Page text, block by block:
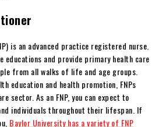
is an advanced practice registered nurse.
educations and provide primary health care
from all walks of life and age groups.
education and health promotion, FNPs
sector. As an FNP, you can expect to
individuals throughout their lifespan. If
Baylor University has a variety of FNP